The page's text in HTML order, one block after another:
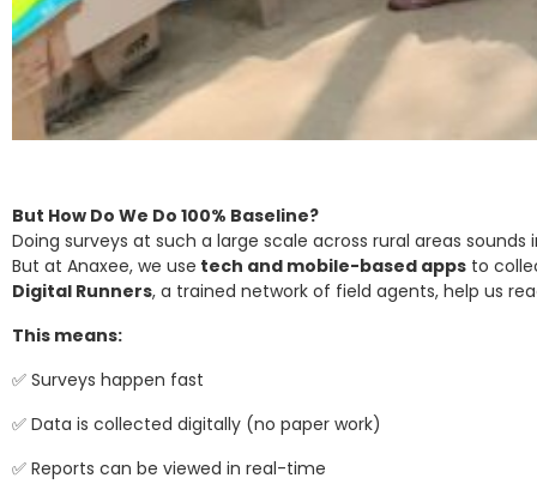
But How Do We Do 100% Baseline?
Doing surveys at such a large scale across rural areas
But at Anaxee, we use tech and mobile-based apps to
Digital Runners, a trained network of field agents, help us
This means:
✅ Surveys happen fast
✅ Data is collected digitally (no paper work)
✅ Reports can be viewed in real-time